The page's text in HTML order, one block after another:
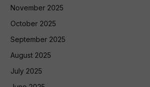
November 2025
October 2025
September 2025
August 2025
July 2025